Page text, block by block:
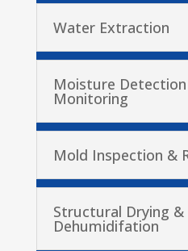
Water Extraction
Moisture
Monitoring
Mold Inspection &
Structural Drying &
Dehumidifation